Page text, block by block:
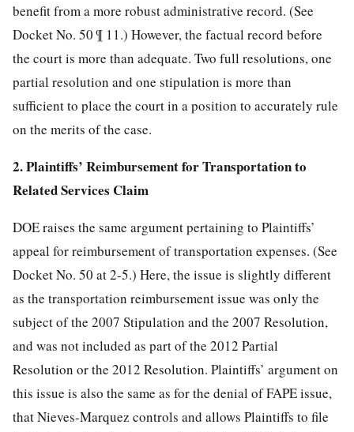
benefit from a more robust administrative record. (See
Docket No. 50 ¶ 11.) However, the factual record before
the court is more than adequate. Two full resolutions, one
partial resolution and one stipulation is more than
sufficient to place the court in a position to accurately rule
on the merits of the case.
2. Plaintiffs’ Reimbursement for Transportation to
Related Services Claim
DOE raises the same argument pertaining to Plaintiffs’
appeal for reimbursement of transportation expenses. (See
Docket No. 50 at 2-5.) Here, the issue is slightly different
as the transportation reimbursement issue was only the
subject of the 2007 Stipulation and the 2007 Resolution,
and was not included as part of the 2012 Partial
Resolution or the 2012 Resolution. Plaintiffs’ argument on
this issue is also the same as for the denial of FAPE issue,
that Nieves-Marquez controls and allows Plaintiffs to file